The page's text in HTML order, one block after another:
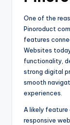
One of the
Pinoroduct
features
Websites
functionality,
strong digital
smooth
experiences.
A likely
responsive